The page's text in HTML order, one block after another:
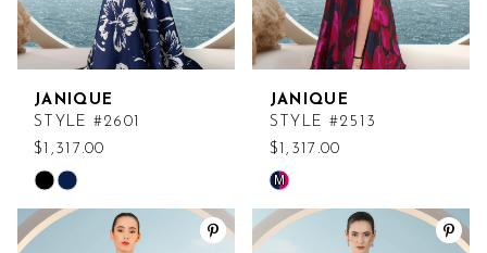
JANIQUE
STYLE #2601
$1,317.00
Skip
Color
List
JANIQUE
STYLE #2513
$1,317.00
Skip
Color
List
M